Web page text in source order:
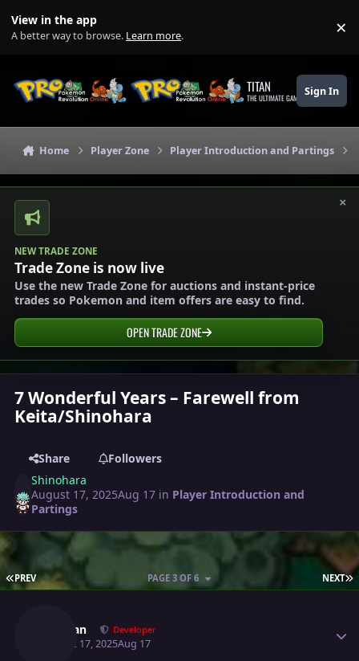
View in the app
A better way to browse. Learn more. ×
TITAN
THE ULTIMATE GAMING THEME
Sign In
Home Player Zone Player Introduction and Partings
×
NEW TRADE ZONE
Trade Zone is now live
Use the new Trade Zone for auctions and instant-price
trades so Pokemon and item offers are easy to find.
OPEN TRADE ZONE
7 Wonderful Years – Farewell from
Keita/Shinohara
Share
Followers
Shinohara
August 17, 2025Aug 17 in Player Introduction and
Partings
FIRST PAGE
PREV NEXT
PAGE 3 OF 6
Shaolan Developer
August 17, 2025Aug 17